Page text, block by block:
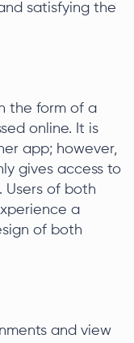
satisfying the
the form of a
online. It is
app; however,
gives access to
Users of both
a
of both
and view